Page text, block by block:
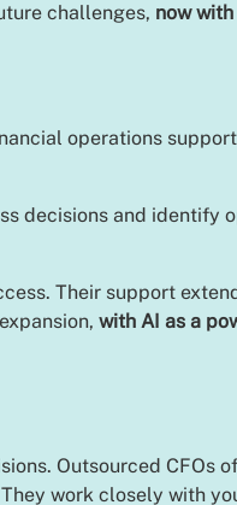
challenges, now
operations
decisions and identify
Their support
with AI as a
Outsourced CFOs
work closely with